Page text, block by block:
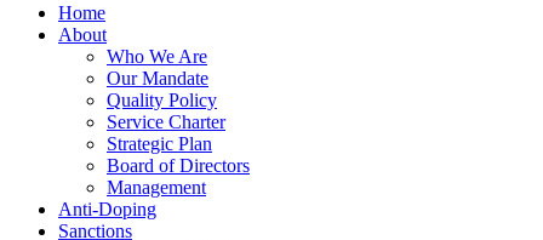
Home
About
Who We Are
Our Mandate
Quality Policy
Service Charter
Strategic Plan
Board of Directors
Management
Anti-Doping
Sanctions